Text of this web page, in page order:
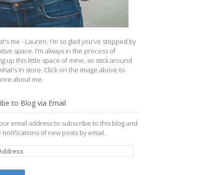
me - Lauren. I'm so glad you've stopped by
space. I'm always in the process of
up this little space of mine, so stick around
in store. Click on the image above to
about me.
to Blog via Email
email address to subscribe to this blog and
of new posts by email.